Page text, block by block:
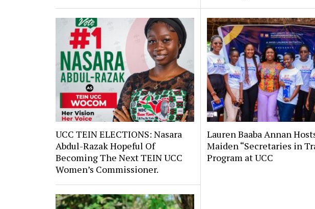
UCC TEIN ELECTIONS: Nasara
Abdul-Razak Hopeful Of
Becoming The Next TEIN UCC
Women’s Commissioner.
Lauren Baaba Annan
Maiden “Secretaries in
Program at UCC